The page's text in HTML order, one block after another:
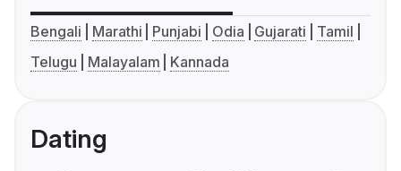
Bengali Marathi Punjabi Odia Gujarati
Tamil
Telugu
Malayalam Kannada
Dating